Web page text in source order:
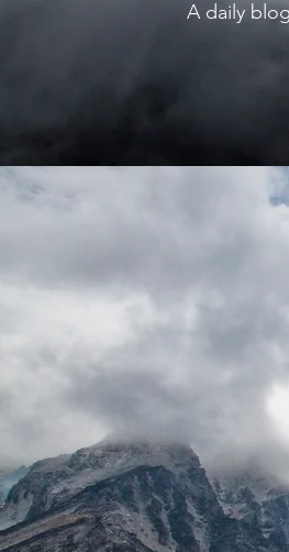
A daily